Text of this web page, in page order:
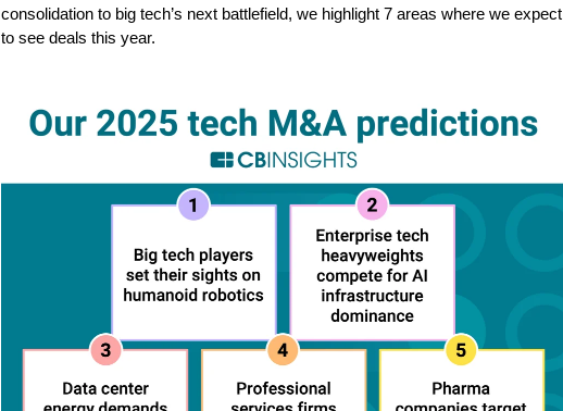
consolidation to big tech’s next battlefield, we highlight 7 areas where we expect
to see deals this year.